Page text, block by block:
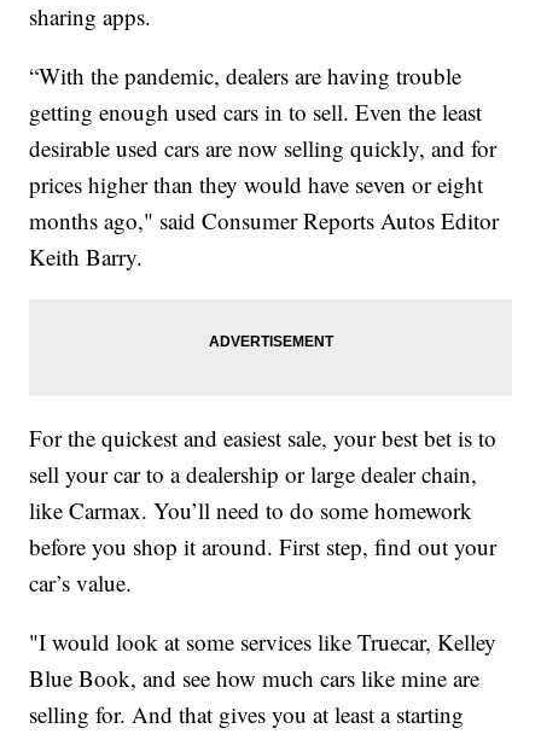
sharing apps.
“With the pandemic, dealers are having trouble
getting enough used cars in to sell. Even the least
desirable used cars are now selling quickly, and for
prices higher than they would have seven or eight
months ago," said Consumer Reports Autos Editor
Keith Barry.
For the quickest and easiest sale, your best bet is to
sell your car to a dealership or large dealer chain,
like Carmax. You’ll need to do some homework
before you shop it around. First step, find out your
car’s value.
"I would look at some services like Truecar, Kelley
Blue Book, and see how much cars like mine are
selling for. And that gives you at least a starting